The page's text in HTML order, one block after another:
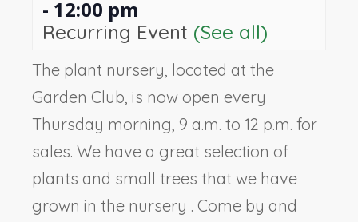
- 12:00 pm
Recurring Event (See all)
The plant nursery, located at the
Garden Club, is now open every
Thursday morning, 9 a.m. to 12 p.m. for
sales. We have a great selection of
plants and small trees that we have
grown in the nursery . Come by and